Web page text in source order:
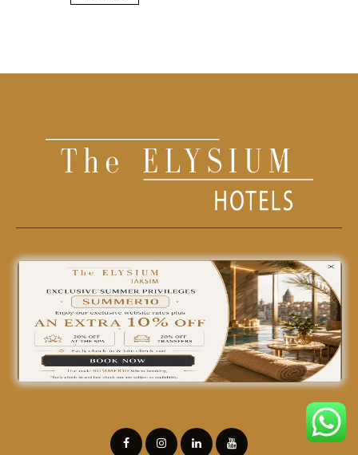
0850 242 18 18
info@theelysiumhotels.com
Find yourself at home
in our hotel